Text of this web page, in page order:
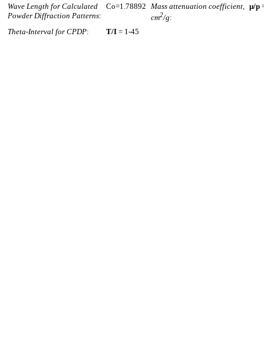
Wave Length for Calculated
Powder Diffraction Patterns:
Co=1.78892 Mass attenuation coefficient,
cm2/g:
µ/p
Theta-Interval for CPDP: T/I = 1-45